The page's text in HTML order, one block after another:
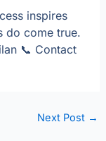
inspires
do come true.
📞 Contact
Next Post →